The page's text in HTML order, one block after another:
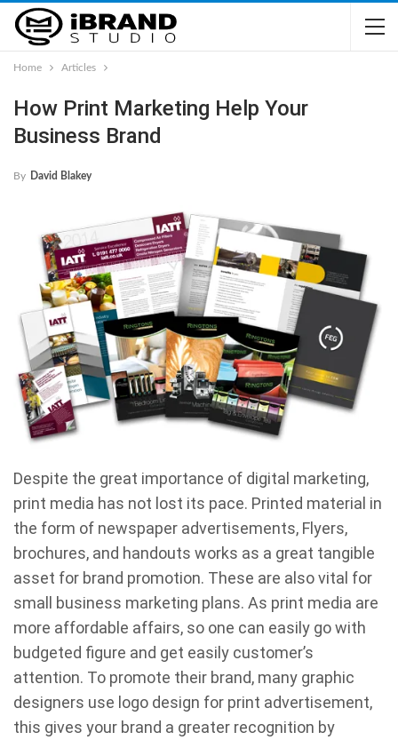
Home Articles
How Print Marketing Help Your
Business Brand
By David Blakey
Despite the great importance of digital marketing,
print media has not lost its pace. Printed material in
the form of newspaper advertisements, Flyers,
brochures, and handouts works as a great tangible
asset for brand promotion. These are also vital for
small business marketing plans. As print media are
more affordable affairs, so one can easily go with
budgeted figure and get easily customer’s
attention. To promote their brand, many graphic
designers use logo design for print advertisement,
this gives your brand a greater recognition by